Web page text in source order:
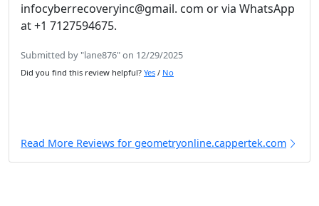
infocyberrecoveryinc@gmail. com or via WhatsApp
at +1 7127594675.
Submitted by "lane876" on 12/29/2025
Did you find this review helpful? Yes / No
Read More Reviews for geometryonline.cappertek.com